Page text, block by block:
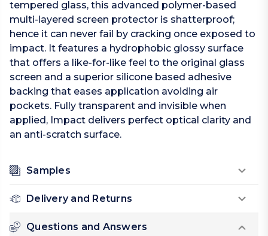
tempered glass, this advanced polymer-based
multi-layered screen protector is shatterproof;
hence it can never fail by cracking once exposed to
impact. It features a hydrophobic glossy surface
that offers a like-for-like feel to the original glass
screen and a superior silicone based adhesive
backing that eases application avoiding air
pockets. Fully transparent and invisible when
applied, Impact delivers perfect optical clarity and
an anti-scratch surface.
Samples
Delivery and Returns
Questions and Answers